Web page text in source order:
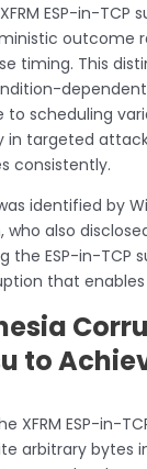
ESP-in-TCP
outcome
timing. This
to scheduling
in targeted
consistently.
identified by
who also
the ESP-in-TCP
that
to
XFRM ESP-in-
arbitrary bytes